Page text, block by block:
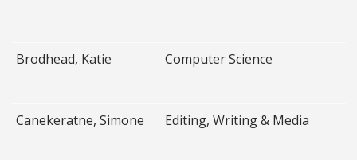
Brodhead, Katie Computer Science
Canekeratne, Simone Editing, Writing & Media